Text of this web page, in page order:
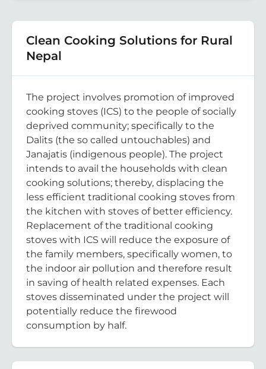
Clean Cooking Solutions for Rural
Nepal
The project involves promotion of improved
cooking stoves (ICS) to the people of socially
deprived community; specifically to the
Dalits (the so called untouchables) and
Janajatis (indigenous people). The project
intends to avail the households with clean
cooking solutions; thereby, displacing the
less efficient traditional cooking stoves from
the kitchen with stoves of better efficiency.
Replacement of the traditional cooking
stoves with ICS will reduce the exposure of
the family members, specifically women, to
the indoor air pollution and therefore result
in saving of health related expenses. Each
stoves disseminated under the project will
potentially reduce the firewood
consumption by half.